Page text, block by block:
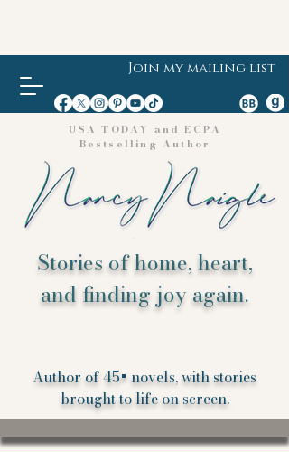
Join my mailing list
USA TODAY and ECPA
Bestselling Author
Stories of home, heart,
and finding joy again.
Author of 45+ novels, with stories
brought to life on screen.